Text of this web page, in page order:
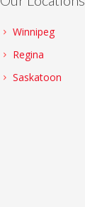
Winnipeg
Regina
Saskatoon